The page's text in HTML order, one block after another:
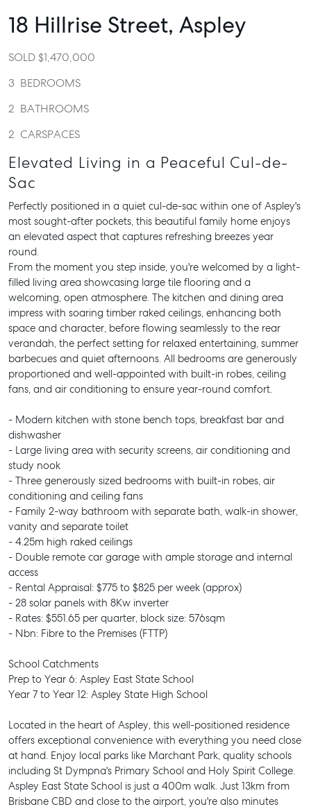
18 Hillrise Street, Aspley
SOLD $1,470,000
3 BEDROOMS
2 BATHROOMS
2 CARSPACES
Elevated Living in a Peaceful Cul-de-
Sac
Perfectly positioned in a quiet cul-de-sac within one of Aspley's
most sought-after pockets, this beautiful family home enjoys
an elevated aspect that captures refreshing breezes year
round.
From the moment you step inside, you're welcomed by a light-
filled living area showcasing large tile flooring and a
welcoming, open atmosphere. The kitchen and dining area
impress with soaring timber raked ceilings, enhancing both
space and character, before flowing seamlessly to the rear
verandah, the perfect setting for relaxed entertaining, summer
barbecues and quiet afternoons. All bedrooms are generously
proportioned and well-appointed with built-in robes, ceiling
fans, and air conditioning to ensure year-round comfort.
- Modern kitchen with stone bench tops, breakfast bar and
dishwasher
- Large living area with security screens, air conditioning and
study nook
- Three generously sized bedrooms with built-in robes, air
conditioning and ceiling fans
- Family 2-way bathroom with separate bath, walk-in shower,
vanity and separate toilet
- 4.25m high raked ceilings
- Double remote car garage with ample storage and internal
access
- Rental Appraisal: $775 to $825 per week (approx)
- 28 solar panels with 8Kw inverter
- Rates: $551.65 per quarter, block size: 576sqm
- Nbn: Fibre to the Premises (FTTP)
School Catchments
Prep to Year 6: Aspley East State School
Year 7 to Year 12: Aspley State High School
Located in the heart of Aspley, this well-positioned residence
offers exceptional convenience with everything you need close
at hand. Enjoy local parks like Marchant Park, quality schools
including St Dympna's Primary School and Holy Spirit College.
Aspley East State School is just a 400m walk. Just 13km from
Brisbane CBD and close to the airport, you're also minutes